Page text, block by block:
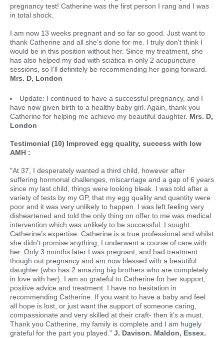
pregnancy test! Catherine was the first person I rang and I was
in total shock.
I am now 13 weeks pregnant and so far so good. Just want to
thank Catherine and all she's done for me. I truly don't think I
would be in this position without her. Since my treatment, she
has also helped my dad with sciatica in only 2 acupuncture
sessions, so I'll definitely be recommending her going forward.
Mrs. D, London
Update: I continued to have a successful pregnancy, and I
have now given birth to a healthy baby girl. Again, thank you
Catherine for helping me achieve my beautiful daughter. Mrs. D,
London
Testimonial (10) Improved egg quality, success with low
AMH :
"At 37, I desperately wanted a third child, however after
suffering hormonal challenges, miscarriage and a gap of 6 years
since my last child, things were looking bleak. I was told after a
variety of tests by my GP, that my egg quality and quantity were
poor and it was very unlikely to happen. I was left feeling very
disheartened and told the only thing on offer to me was medical
intervention which was unlikely to be successful. I sought
Catherine’s expertise. Catherine is a true professional and whilst
she didn't promise anything, I underwent a course of care with
her. Only 3 months later I was pregnant, and had treatment
though out pregnancy and am now blessed with a beautiful
daughter (who has 2 amazing big brothers who are completely
in love with her). I am so grateful to Catherine for her support,
positive advice and treatment. I have no hesitation in
recommending Catherine. If you want to have a baby and feel
all hope is lost, or just want the support of someone caring,
compassionate and very skilled at their craft- then it’s a must.
Thank you Catherine, my family is complete and I am hugely
grateful for the part you played." J. Davison. Maldon, Essex.